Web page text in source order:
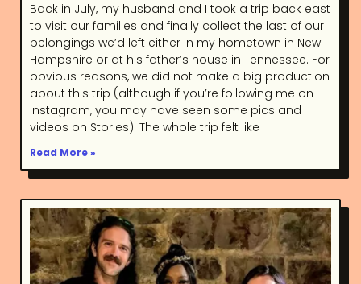
Back in July, my husband and I took a trip back east
to visit our families and finally collect the last of our
belongings we’d left either in my hometown in New
Hampshire or at his father’s house in Tennessee. For
obvious reasons, we did not make a big production
about this trip (although if you’re following me on
Instagram, you may have seen some pics and
videos on Stories). The whole trip felt like
Read More »